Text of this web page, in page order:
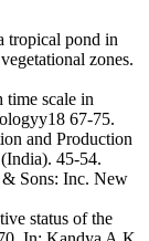
tropical pond in
zones.
time scale in
67-75.
and Production
45-54.
Sons: Inc. New
status of the